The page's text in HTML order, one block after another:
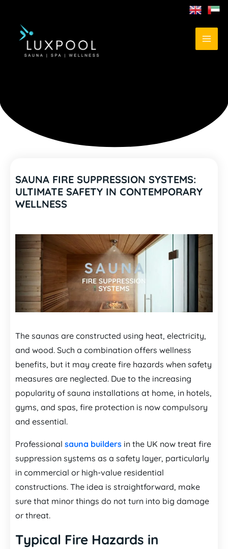
SAUNA FIRE SUPPRESSION SYSTEMS:
ULTIMATE SAFETY IN CONTEMPORARY
WELLNESS
The saunas are constructed using heat, electricity,
and wood. Such a combination offers wellness
benefits, but it may create fire hazards when safety
measures are neglected. Due to the increasing
popularity of sauna installations at home, in hotels,
gyms, and spas, fire protection is now compulsory
and essential.
Professional sauna builders in the UK now treat fire
suppression systems as a safety layer, particularly
in commercial or high-value residential
constructions. The idea is straightforward, make
sure that minor things do not turn into big damage
or threat.
Typical Fire Hazards in